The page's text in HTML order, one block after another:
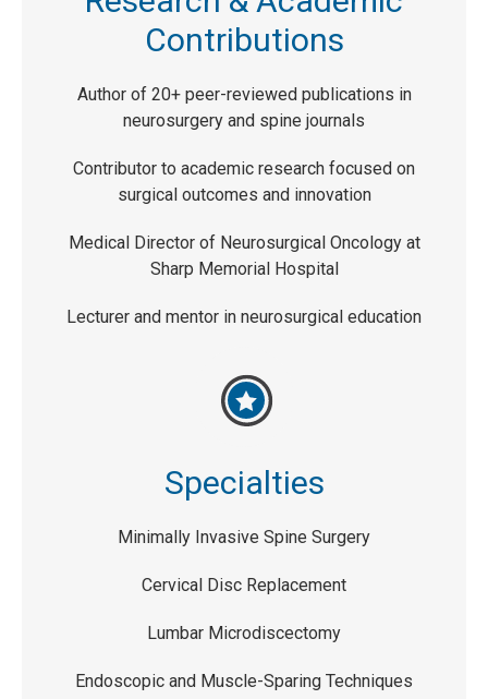
Contributions
Author of 20+ peer-reviewed publications in
neurosurgery and spine journals
Contributor to academic research focused on
surgical outcomes and innovation
Medical Director of Neurosurgical Oncology at
Sharp Memorial Hospital
Lecturer and mentor in neurosurgical education
Specialties
Minimally Invasive Spine Surgery
Cervical Disc Replacement
Lumbar Microdiscectomy
Endoscopic and Muscle-Sparing Techniques